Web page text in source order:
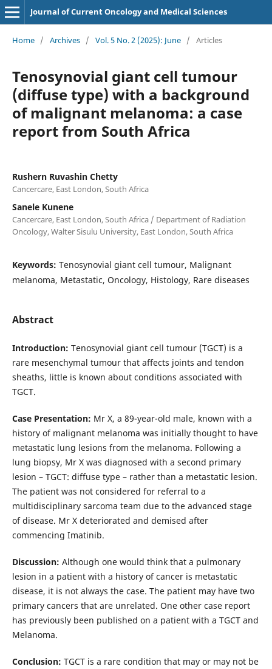
Journal of Current Oncology and Medical Sciences
Home / Archives / Vol. 5 No. 2 (2025): June / Articles
Tenosynovial giant cell tumour
(diffuse type) with a background
of malignant melanoma: a case
report from South Africa
Rushern Ruvashin Chetty
Cancercare, East London, South Africa
Sanele Kunene
Cancercare, East London, South Africa / Department of Radiation
Oncology, Walter Sisulu University, East London, South Africa
Keywords: Tenosynovial giant cell tumour, Malignant
melanoma, Metastatic, Oncology, Histology, Rare diseases
Abstract
Introduction: Tenosynovial giant cell tumour (TGCT) is a
rare mesenchymal tumour that affects joints and tendon
sheaths, little is known about conditions associated with
TGCT.
Case Presentation: Mr X, a 89-year-old male, known with a
history of malignant melanoma was initially thought to have
metastatic lung lesions from the melanoma. Following a
lung biopsy, Mr X was diagnosed with a second primary
lesion – TGCT: diffuse type – rather than a metastatic lesion.
The patient was not considered for referral to a
multidisciplinary sarcoma team due to the advanced stage
of disease. Mr X deteriorated and demised after
commencing Imatinib.
Discussion: Although one would think that a pulmonary
lesion in a patient with a history of cancer is metastatic
disease, it is not always the case. The patient may have two
primary cancers that are unrelated. One other case report
has previously been published on a patient with a TGCT and
Melanoma.
Conclusion: TGCT is a rare condition that may or may not be